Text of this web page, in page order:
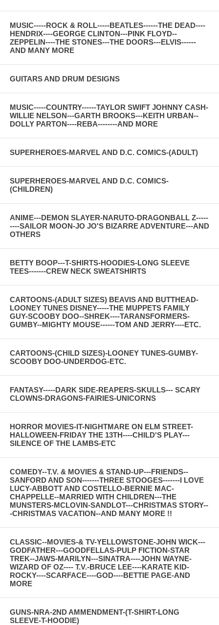
MUSIC-----ROCK & ROLL-----BEATLES------THE DEAD----
HENDRIX----GEORGE CLINTON---PINK FLOYD--
ZEPPELIN----THE STONES---THE DOORS---ELVIS------
AND MANY MORE
GUITARS AND DRUM DESIGNS
MUSIC-----COUNTRY------TAYLOR SWIFT JOHNNY CASH-
WILLIE NELSON---GARTH BROOKS---KEITH URBAN--
DOLLY PARTON----REBA--------AND MORE
SUPERHEROES-MARVEL AND D.C. COMICS-(ADULT)
SUPERHEROES-MARVEL AND D.C. COMICS-
(CHILDREN)
ANIME---DEMON SLAYER-NARUTO-DRAGONBALL Z-----
----SAILOR MOON-JO JO'S BIZARRE ADVENTURE---AND
OTHERS
BETTY BOOP---T-SHIRTS-HOODIES-LONG SLEEVE
TEES-------CREW NECK SWEATSHIRTS
CARTOONS-(ADULT SIZES) BEAVIS AND BUTTHEAD-
LOONEY TUNES DISNEY-----THE MUPPETS FAMILY
GUY-SCOOBY DOO--SHREK----TARANSFORMERS-
GUMBY--MIGHTY MOUSE------TOM AND JERRY----ETC.
CARTOONS-(CHILD SIZES)-LOONEY TUNES-GUMBY-
SCOOBY DOO-UNDERDOG-ETC.
FANTASY-----DARK SIDE-REAPERS-SKULLS--- SCARY
CLOWNS-DRAGONS-FAIRIES-UNICORNS
HORROR MOVIES-IT-NIGHTMARE ON ELM STREET-
HALLOWEEN-FRIDAY THE 13TH----CHILD'S PLAY---
SILENCE OF THE LAMBS-ETC
COMEDY--T.V. & MOVIES & STAND-UP---FRIENDS--
SANFORD AND SON-------THREE STOOGES-------I LOVE
LUCY-ABBOTT AND COSTELLO-BERNIE MAC-
CHAPPELLE--MARRIED WITH CHILDREN---THE
MUNSTERS-MCLOVIN-SANDLOT---CHRISTMAS STORY--
-CHRISTMAS VACATION--AND MANY MORE !!
CLASSIC--MOVIES-& TV-YELLOWSTONE-JOHN WICK---
GODFATHER---GOODFELLAS-PULP FICTION-STAR
TREK--JAWS-MARILYN---SINATRA----JOHN WAYNE-
WIZARD OF OZ---- T.V.-BRUCE LEE----KARATE KID-
ROCKY----SCARFACE----GOD----BETTIE PAGE-AND
MORE
GUNS-NRA-2ND AMMENDMENT-(T-SHIRT-LONG
SLEEVE-T-HOODIE)